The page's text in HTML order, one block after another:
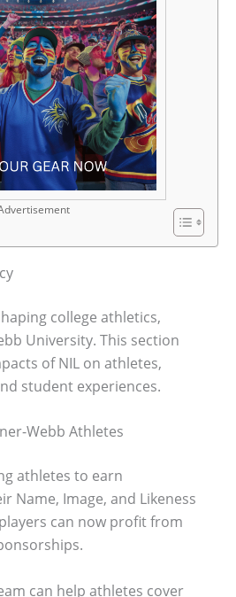
college athletics,
University. This section
of NIL on athletes,
student experiences.
Webb Athletes
athletes to earn
Name, Image, and Likeness
can now profit from
can help athletes cover